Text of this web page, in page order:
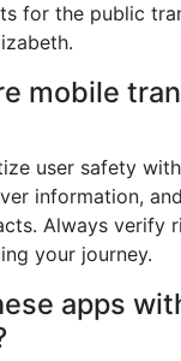
for the public
mobile
user safety
information,
Always verify
your journey.
apps